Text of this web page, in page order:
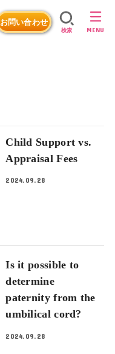
お問い合わせ
検索 MENU
Child Support vs.
Appraisal Fees
2024.09.28
Is it possible to
determine
paternity from the
umbilical cord?
2024.09.28